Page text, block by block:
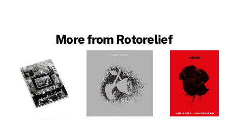
More from Rotorelief